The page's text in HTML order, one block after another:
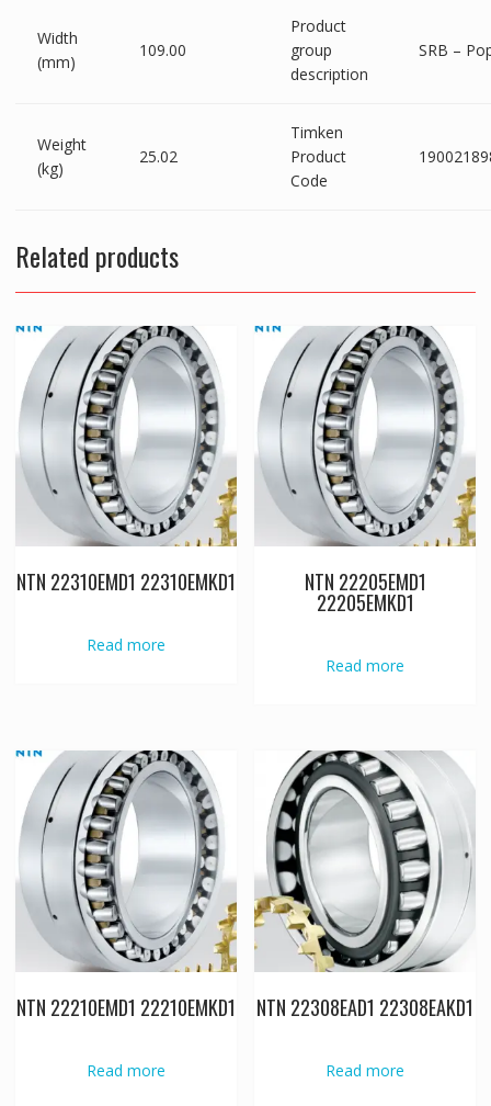
Width
(mm)
109.00
Product
group
description
SRB –
Weight
(kg)
25.02
Timken
Product
Code
Related products
NTN 22310EMD1 22310EMKD1
Read more
NTN 22205EMD1
22205EMKD1
Read more
NTN 22210EMD1 22210EMKD1
Read more
NTN 22308EAD1 22308EAKD1
Read more